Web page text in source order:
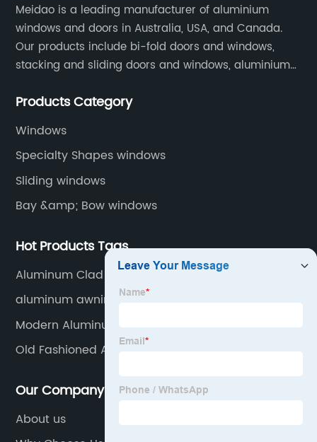
Meidao is a leading manufacturer of aluminium
windows and doors in Australia, USA, and Canada.
Our products include bi-fold doors and windows,
stacking and sliding doors and windows, aluminium
Products Category
Windows
Specialty Shapes windows
Sliding windows
Bay &amp; Bow windows
Hot Products Tags
Aluminum Clad Windows
aluminum awning windows
Modern Aluminum Railing
Old Fashioned Aluminum Window Awnings
Our Company
About us